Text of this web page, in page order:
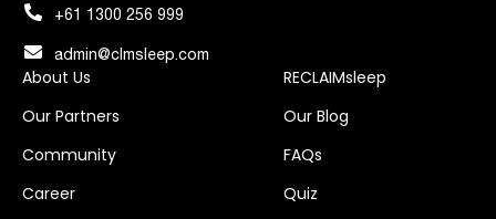
+61 1300 256 999
admin@clmsleep.com
About Us
Our Partners
Community
Career
RECLAIMsleep
Our Blog
FAQs
Quiz